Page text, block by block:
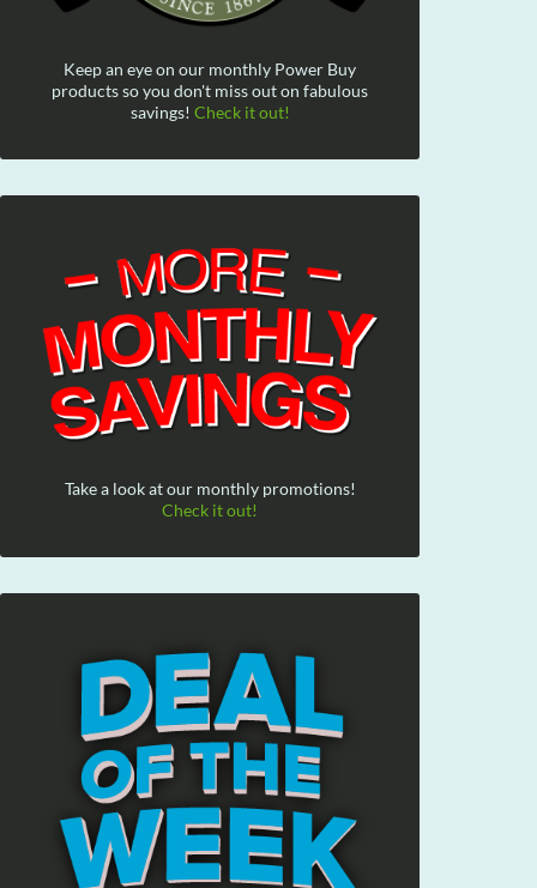
Keep an eye on our monthly Power Buy
products so you don't miss out on fabulous
savings! Check it out!
Take a look at our monthly promotions!
Check it out!